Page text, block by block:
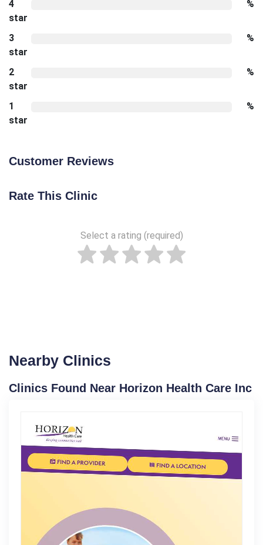
4
star
%
3
star
%
2
star
%
1
star
%
Customer Reviews
Rate This Clinic
Select a rating (required)
Nearby Clinics
Clinics Found Near Horizon Health Care Inc